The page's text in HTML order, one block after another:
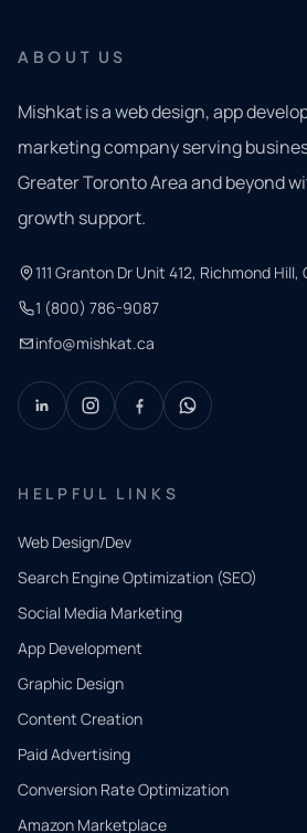
ABOUT US
Mishkat is a web design, app
marketing company serving
Greater Toronto Area and beyond
growth support.
111 Granton Dr Unit 412, Richmond Hill,
1 (800) 786-9087
info@mishkat.ca
HELPFUL LINKS
Web Design/Dev
Search Engine Optimization (SEO)
Social Media Marketing
App Development
Graphic Design
Content Creation
Paid Advertising
Conversion Rate Optimization
Amazon Marketplace
QUICK
CONTACT
Tell us
what
you
need.